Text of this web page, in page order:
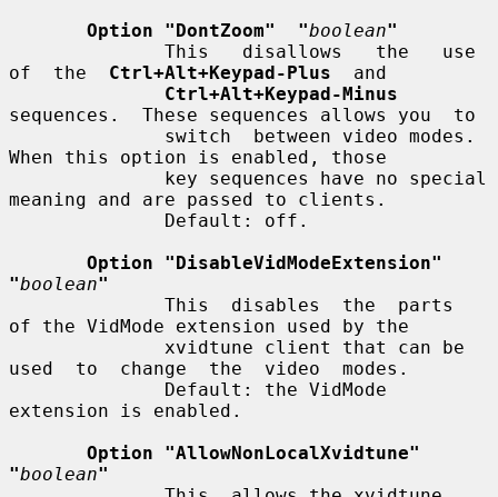
Option "DontZoom"  "boolean"
of  the Ctrl+Alt+Keypad-Plus
  and
Ctrl+Alt+Keypad-Minus
sequences.  These sequences allows you  to
When this option is enabled, those
meaning and are passed to clients.
Option "DisableVidModeExtension"
"boolean"
of the VidMode extension used by the
used  to  change  the  video  modes.
extension is enabled.
Option "AllowNonLocalXvidtune"
"boolean"